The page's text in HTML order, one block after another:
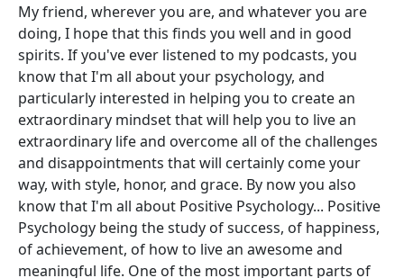
My friend, wherever you are, and whatever you are
doing, I hope that this finds you well and in good
spirits. If you've ever listened to my podcasts, you
know that I'm all about your psychology, and
particularly interested in helping you to create an
extraordinary mindset that will help you to live an
extraordinary life and overcome all of the challenges
and disappointments that will certainly come your
way, with style, honor, and grace. By now you also
know that I'm all about Positive Psychology... Positive
Psychology being the study of success, of happiness,
of achievement, of how to live an awesome and
meaningful life. One of the most important parts of